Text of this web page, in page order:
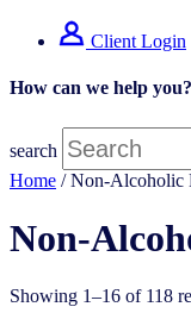
Client Login
How can we help you?
search
Home / Non-Alcoholic
Non-
Showing 1–16 of 118